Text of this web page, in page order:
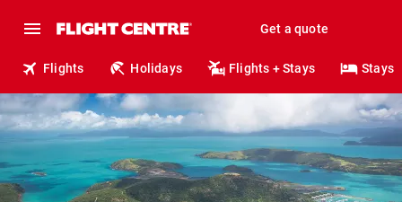
Get a quote
Flights Holidays Flights + Stays Stays